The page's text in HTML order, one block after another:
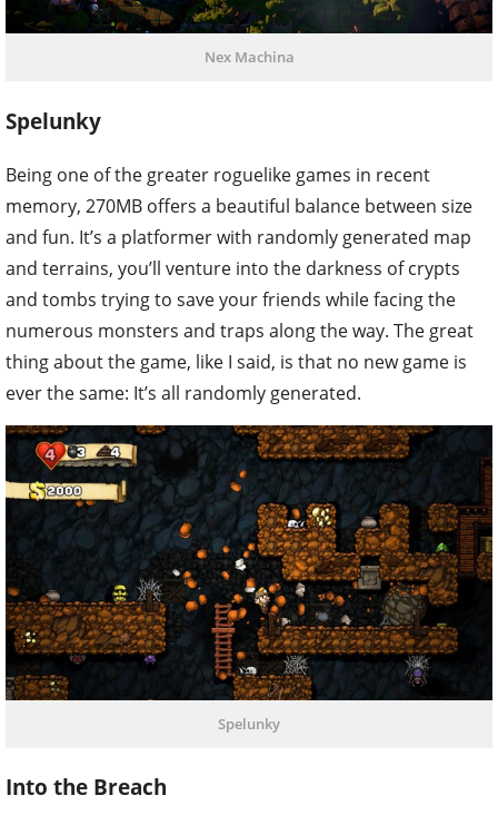
Nex Machina
Spelunky
Being one of the greater roguelike games in recent
memory, 270MB offers a beautiful balance between size
and fun. It’s a platformer with randomly generated map
and terrains, you’ll venture into the darkness of crypts
and tombs trying to save your friends while facing the
numerous monsters and traps along the way. The great
thing about the game, like I said, is that no new game is
ever the same: It’s all randomly generated.
Spelunky
Into the Breach